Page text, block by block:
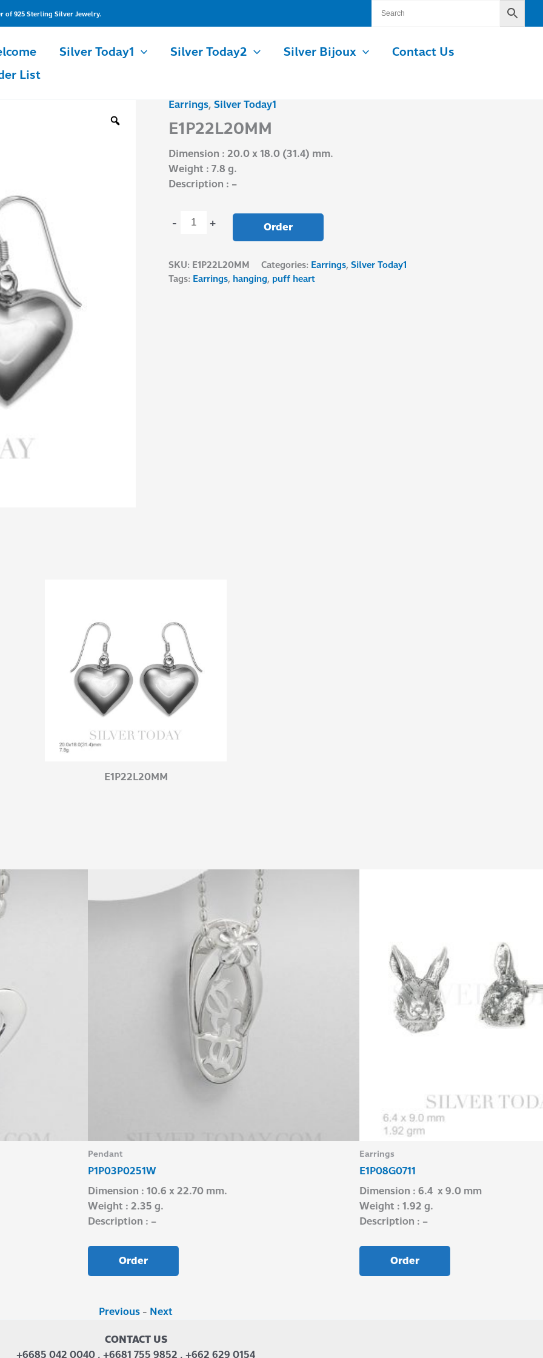
of 925 Sterling Silver Jewelry.
Silver Today1 Silver Today2 Silver Bijoux
Contact Us
List
Earrings, Silver Today1
E1P22L20MM
Dimension : 20.0 x 18.0 (31.4) mm.
Weight : 7.8 g.
Description : –
-
E1P22L20MM
quantity
+ Order
SKU: E1P22L20MM Categories: Earrings,Silver Today1
Tags: Earrings, hanging, puff heart
E1P22L20MM
Dimension : 10.6 x 22.70 mm.
Dimension : 6.4 x 9.0 mm
Previous - Next
CONTACT US
+6685 042 0040 , +6681 755 9852 , +662 629 0154